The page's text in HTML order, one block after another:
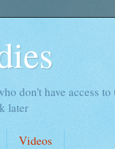
don't have access
later
Videos